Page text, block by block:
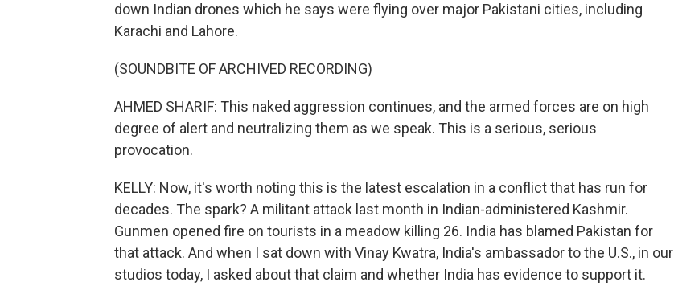
down Indian drones which he says were flying over major Pakistani cities, including
Karachi and Lahore.
(SOUNDBITE OF ARCHIVED RECORDING)
AHMED SHARIF: This naked aggression continues, and the armed forces are on high
degree of alert and neutralizing them as we speak. This is a serious, serious
provocation.
KELLY: Now, it's worth noting this is the latest escalation in a conflict that has run for
decades. The spark? A militant attack last month in Indian-administered Kashmir.
Gunmen opened fire on tourists in a meadow killing 26. India has blamed Pakistan for
that attack. And when I sat down with Vinay Kwatra, India's ambassador to the U.S., in our
studios today, I asked about that claim and whether India has evidence to support it.